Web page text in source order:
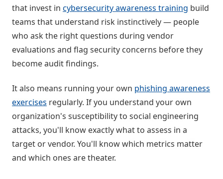
that invest in cybersecurity awareness training build
teams that understand risk instinctively — people
who ask the right questions during vendor
evaluations and flag security concerns before they
become audit findings.
It also means running your own phishing awareness
exercises regularly. If you understand your own
organization's susceptibility to social engineering
attacks, you'll know exactly what to assess in a
target or vendor. You'll know which metrics matter
and which ones are theater.